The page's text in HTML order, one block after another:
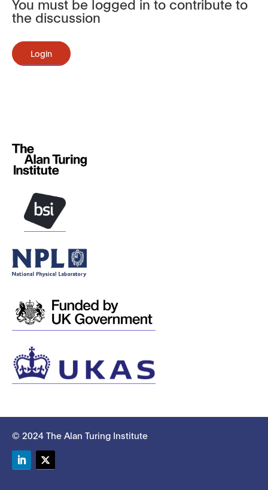
You must be logged in to contribute to
the discussion
Login
© 2024 The Alan Turing Institute